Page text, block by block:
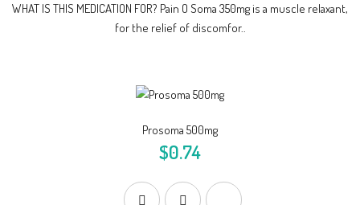
WHAT IS THIS MEDICATION FOR? Pain O Soma 350mg is a muscle relaxant,
for the relief of discomfor..
Prosoma 500mg
$0.74